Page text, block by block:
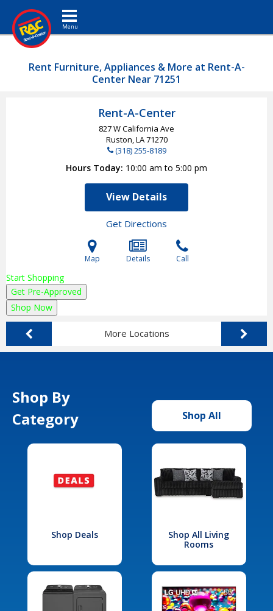
Toggle navigation
Rent Furniture, Appliances & More at Rent-A-
Center Near 71251
Rent-A-Center
827 W California Ave
Ruston, LA71270
(318) 255-8189
Hours Today 10:00 am to 5:00 pm
View Details
Get Directions
Map Details Call
Start Shopping
Get Pre-Approved
Shop Now
More Locations
Shop By
Category
Shop All
Shop Deals
Shop All Living
Rooms